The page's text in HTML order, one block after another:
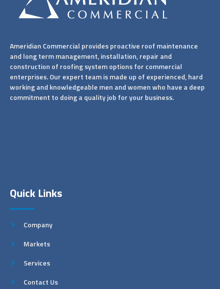
Ameridian Commercial provides proactive roof maintenance
and long term management, installation, repair and
construction of roofing system options for commercial
enterprises. Our expert team is made up of experienced, hard
working and knowledgeable men and women who have a deep
commitment to doing a quality job for your business.
Quick Links
Company
Markets
Services
Contact Us